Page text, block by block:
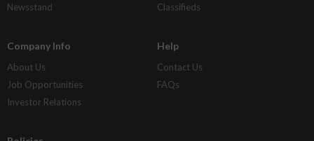
Newsstand
Classifieds
Company Info
About Us
Job Opportunities
Investor Relations
Help
Contact Us
FAQs